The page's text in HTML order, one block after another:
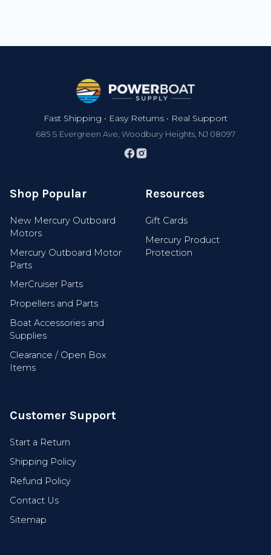
Fast Shipping • Easy Returns • Real Support
685 S Evergreen Ave, Woodbury Heights, NJ 08097
Shop Popular
New Mercury Outboard
Motors
Mercury Outboard Motor
Parts
MerCruiser Parts
Propellers and Parts
Boat Accessories and
Supplies
Clearance / Open Box
Items
Resources
Gift Cards
Mercury Product
Protection
Customer Support
Start a Return
Shipping Policy
Refund Policy
Contact Us
Sitemap